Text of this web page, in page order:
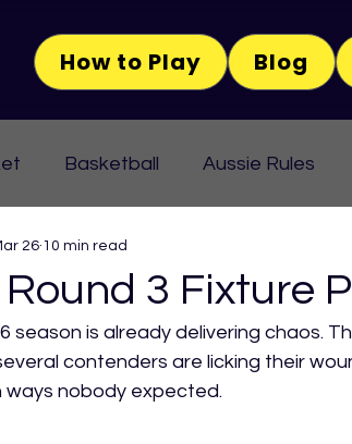
How to Play Blog
Basketball Aussie Rules
3 Fixture
26 10 min read
season is already delivering chaos.
contenders are licking their
ways nobody expected.